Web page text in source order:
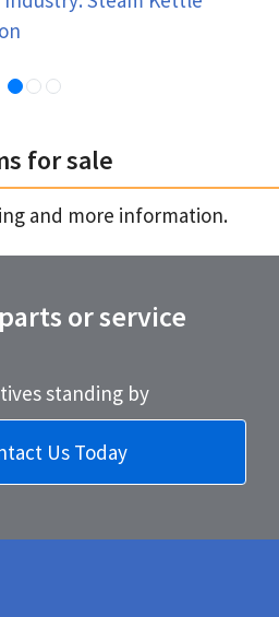
for sale
and more information.
or service
standing by
Us Today